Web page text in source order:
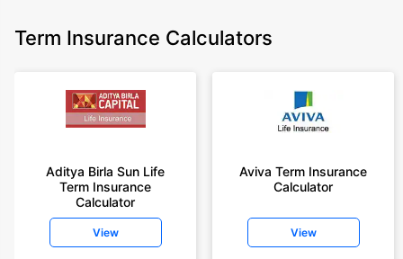
Term Insurance Calculators
Aditya Birla Sun Life
Term Insurance
Calculator
View
Aviva Term Insurance
Calculator
View